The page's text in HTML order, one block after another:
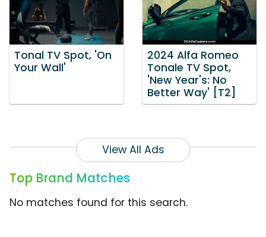
Tonal TV Spot, 'On
Your Wall'
2024 Alfa Romeo
Tonale TV Spot,
'New Year's: No
Better Way' [T2]
View All Ads
Top Brand Matches
No matches found for this search.